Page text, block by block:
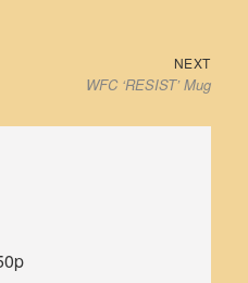
chosen
on
the
NEXTNext
post:
WFC ‘RESIST’ Mug